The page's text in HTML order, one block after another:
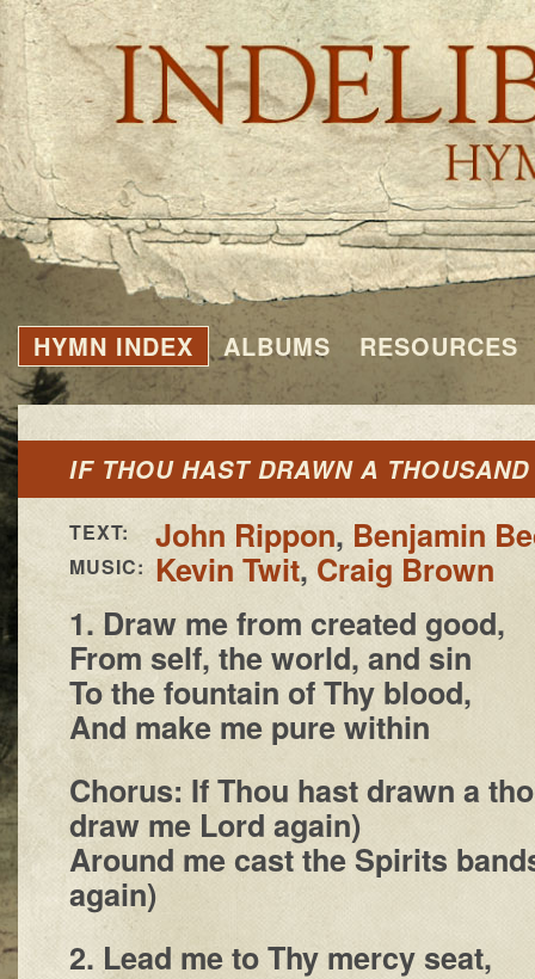
HYMN INDEX ALBUMS RESOURCES
IF THOU HAST DRAWN A
TEXT: John Rippon, Benjamin
MUSIC: Kevin Twit, Craig Brown
1. Draw me from created good,
From self, the world, and sin
To the fountain of Thy blood,
And make me pure within
Chorus: If Thou hast drawn a
draw me Lord again)
Around me cast the Spirits
again)
2. Lead me to Thy mercy seat,